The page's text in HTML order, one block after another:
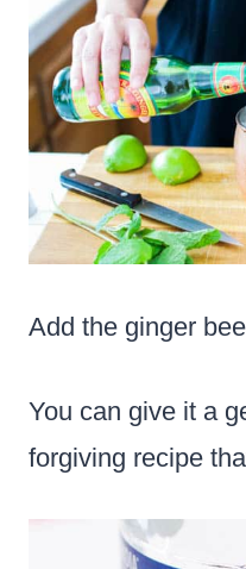
Add the ginger
You can give it a
forgiving recipe